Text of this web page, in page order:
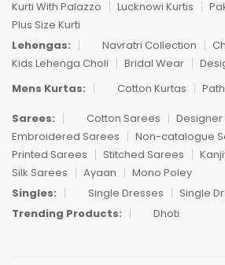
Kurti With Palazzo
Lucknowi Kurtis
Plus Size Kurti
Lehengas:
Navratri Collection
Kids Lehenga Choli
Bridal Wear
Mens Kurtas:
Cotton Kurtas
Sarees:
Cotton Sarees
Embroidered Sarees
Non-catalogue
Printed Sarees
Stitched Sarees
Silk Sarees
Ayaan
Mono Poley
Singles:
Single Dresses
Single
Trending Products:
Dhoti